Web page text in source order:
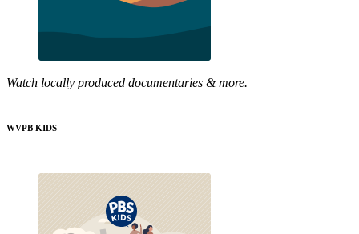
Watch locally produced documentaries & more.
WVPB KIDS